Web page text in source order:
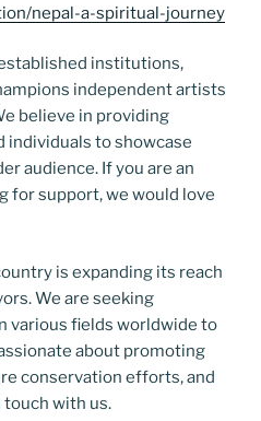
nepal-a-spiritual-journey
institutions,
independent artists
believe in providing
to showcase
audience. If you are an
for support, we would love
is expanding its reach
We are seeking
various fields worldwide to
about promoting
conservation efforts, and
touch with us.